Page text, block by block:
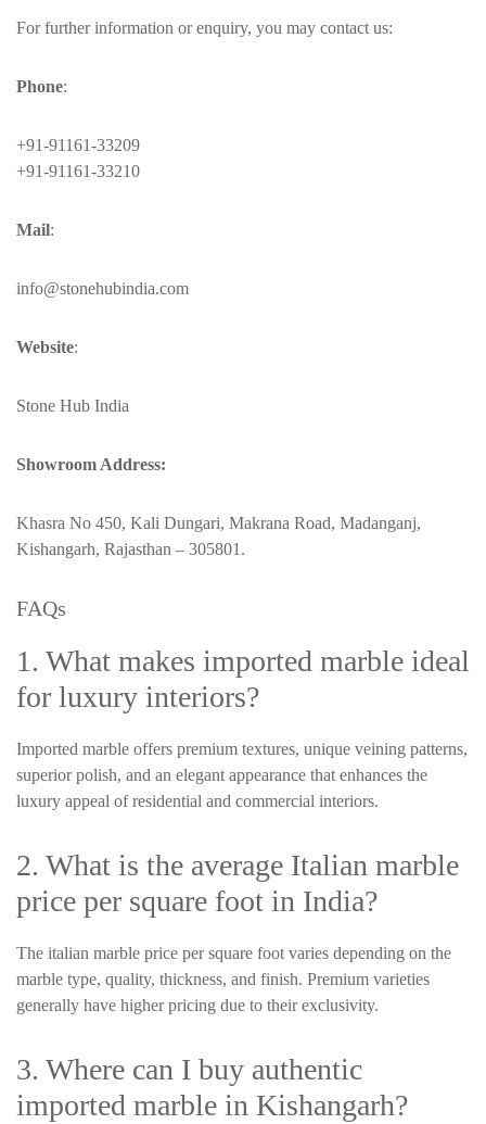
For further information or enquiry, you may contact us:
Phone:
+91-91161-33209
+91-91161-33210
Mail:
info@stonehubindia.com
Website:
Stone Hub India
Showroom Address:
Khasra No 450, Kali Dungari, Makrana Road, Madanganj,
Kishangarh, Rajasthan – 305801.
FAQs
1. What makes imported marble ideal
for luxury interiors?
Imported marble offers premium textures, unique veining patterns,
superior polish, and an elegant appearance that enhances the
luxury appeal of residential and commercial interiors.
2. What is the average Italian marble
price per square foot in India?
The italian marble price per square foot varies depending on the
marble type, quality, thickness, and finish. Premium varieties
generally have higher pricing due to their exclusivity.
3. Where can I buy authentic
imported marble in Kishangarh?